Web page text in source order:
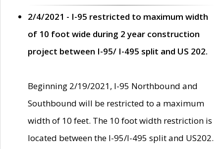
2/4/2021 - I-95 restricted to maximum width
of 10 foot wide during 2 year construction
project between I-95/ I-495 split and US 202.
Beginning 2/19/2021, I-95 Northbound and
Southbound will be restricted to a maximum
width of 10 feet. The 10 foot width restriction is
located between the I-95/I-495 split and US202.